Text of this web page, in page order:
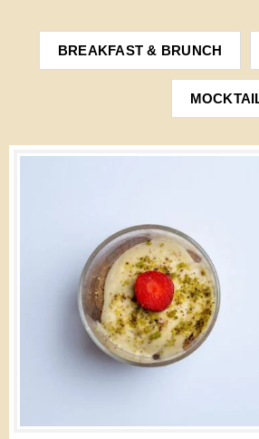
BREAKFAST & BRUNCH